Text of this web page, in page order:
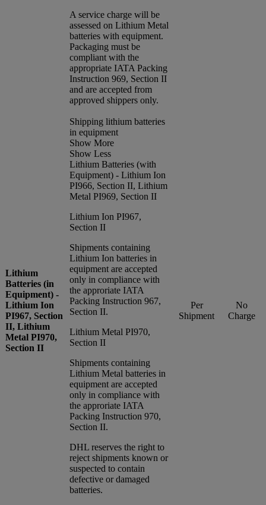
A service charge will be
assessed on Lithium Metal
batteries with equipment.
Packaging must be
compliant with the
appropriate IATA Packing
Instruction 969, Section II
and are accepted from
approved shippers only.
Lithium
Batteries (in
Equipment) -
Lithium Ion
PI967, Section
II, Lithium
Metal PI970,
Section II
Shipping lithium batteries
in equipment
Show More
Show Less
Lithium Batteries (with
Equipment) - Lithium Ion
PI966, Section II, Lithium
Metal PI969, Section II
Lithium Ion PI967,
Section II
Shipments containing
Lithium Ion batteries in
equipment are accepted
only in compliance with
the approriate IATA
Packing Instruction 967,
Section II.
Lithium Metal PI970,
Section II
Shipments containing
Lithium Metal batteries in
equipment are accepted
only in compliance with
the approriate IATA
Packing Instruction 970,
Section II.
DHL reserves the right to
reject shipments known or
suspected to contain
defective or damaged
batteries.
Per
Shipment
No
Charge